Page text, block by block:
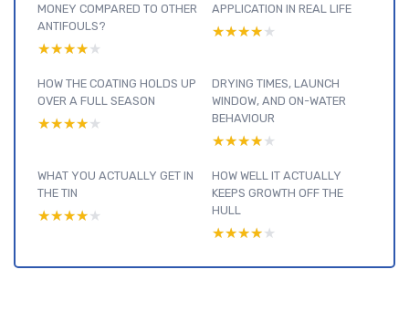
MONEY COMPARED TO OTHER
ANTIFOULS?
★★★★★
★★★★★
APPLICATION IN REAL LIFE
★★★★★
★★★★★
HOW THE COATING HOLDS UP
OVER A FULL SEASON
★★★★★
★★★★★
DRYING TIMES, LAUNCH
WINDOW, AND ON-WATER
BEHAVIOUR
★★★★★
★★★★★
WHAT YOU ACTUALLY GET IN
THE TIN
★★★★★
★★★★★
HOW WELL IT ACTUALLY
KEEPS GROWTH OFF THE
HULL
★★★★★
★★★★★